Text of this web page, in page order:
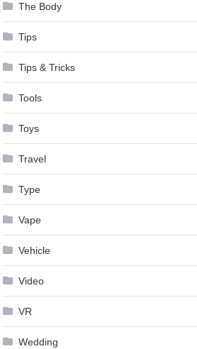
The Body
Tips
Tips & Tricks
Tools
Toys
Travel
Type
Vape
Vehicle
Video
VR
Wedding